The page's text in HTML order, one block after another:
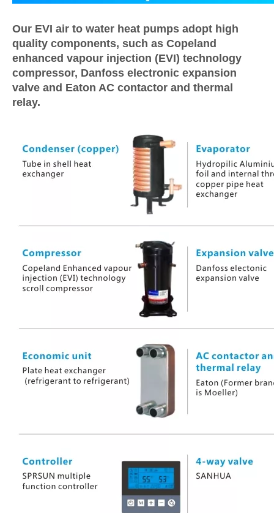
Our EVI air to water heat pumps adopt high
quality components, such as Copeland
enhanced vapour injection (EVI) technology
compressor, Danfoss electronic expansion
valve and Eaton AC contactor and thermal
relay.